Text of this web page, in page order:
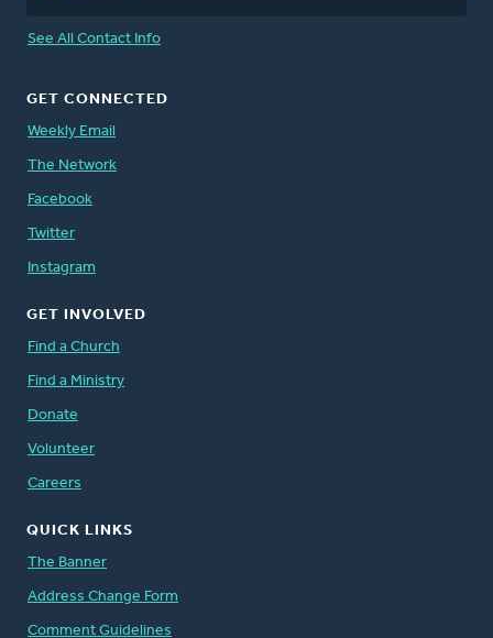
See All Contact Info
GET CONNECTED
Weekly Email
The Network
Facebook
Twitter
Instagram
GET INVOLVED
Find a Church
Find a Ministry
Donate
Volunteer
Careers
QUICK LINKS
The Banner
Address Change Form
Comment Guidelines